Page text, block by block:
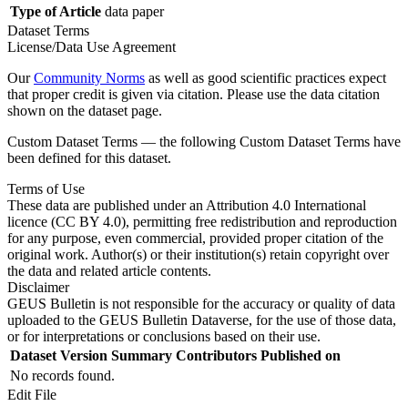
Type of Article data paper
Dataset Terms
License/Data Use Agreement
OurCommunity Norms as well as good scientific practices expect
that proper credit is given via citation. Please use the data citation
shown on the dataset page.
Custom Dataset Terms — the following Custom Dataset Terms have
been defined for this dataset.
Terms of Use
These data are published under an Attribution 4.0 International
licence (CC BY 4.0), permitting free redistribution and reproduction
for any purpose, even commercial, provided proper citation of the
original work. Author(s) or their institution(s) retain copyright over
the data and related article contents.
Disclaimer
GEUS Bulletin is not responsible for the accuracy or quality of data
uploaded to the GEUS Bulletin Dataverse, for the use of those data,
or for interpretations or conclusions based on their use.
Dataset Version Summary Contributors Published on
No records found.
Edit File